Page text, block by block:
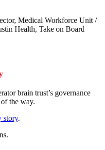
Medical Workforce Unit /
Health, Take on Board
brain trust’s governance
the way.
story.